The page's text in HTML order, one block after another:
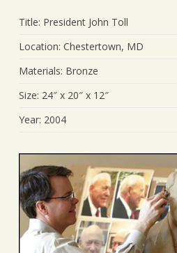
Title: President John Toll
Location: Chestertown, MD
Materials: Bronze
Size: 24″ x 20″ x 12″
Year: 2004